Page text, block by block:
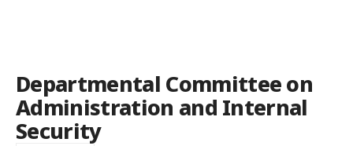
Departmental Committee on
Administration and Internal
Security